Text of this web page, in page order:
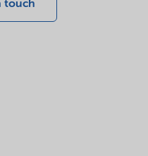
touch